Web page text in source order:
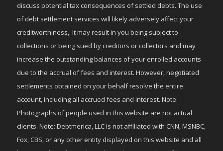
discuss potential tax consequences of settled debts. The use
of debt settlement services will likely adversely affect your
creditworthiness,. It may result in you being subject to
collections or being sued by creditors or collectors and may
increase the outstanding balances of your enrolled accounts
due to the accrual of fees and interest. However, negotiated
settlements obtained on your behalf resolve the entire
account, including all accrued fees and interest. Note:
Photographs of people used in this website are not actual
clients. Note: Debtmerica, LLC is not affiliated with CNN, MSNBC,
Fox, CBS, or any other entity displayed on this website and all